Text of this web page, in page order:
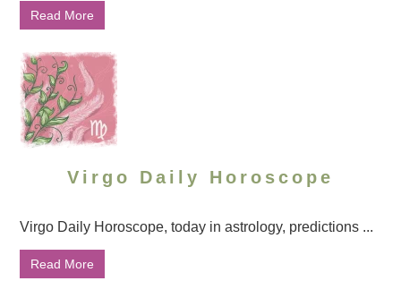
Read More
Virgo Daily Horoscope
Virgo Daily Horoscope, today in astrology, predictions ...
Read More